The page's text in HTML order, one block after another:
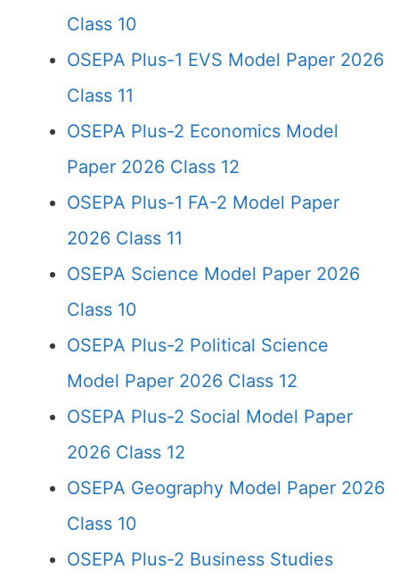
Class 10
OSEPA Plus-1 EVS Model Paper 2026
Class 11
OSEPA Plus-2 Economics Model
Paper 2026 Class 12
OSEPA Plus-1 FA-2 Model Paper
2026 Class 11
OSEPA Science Model Paper 2026
Class 10
OSEPA Plus-2 Political Science
Model Paper 2026 Class 12
OSEPA Plus-2 Social Model Paper
2026 Class 12
OSEPA Geography Model Paper 2026
Class 10
OSEPA Plus-2 Business Studies